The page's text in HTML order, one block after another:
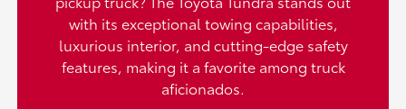
with its exceptional towing capabilities,
luxurious interior, and cutting-edge safety
features, making it a favorite among truck
aficionados.